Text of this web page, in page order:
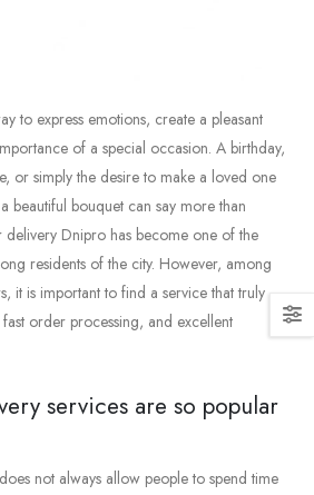
to express emotions, create a pleasant
of a special occasion. A birthday,
or simplythe desireto make a loved one
a beautiful bouquet can say morethan
delivery Dnipro has become one ofthe
residents ofthe city. However, among
it is importantto find a servicethattruly
fast order processing, and excellent
services are so popular
does not always allow peopleto spendtime